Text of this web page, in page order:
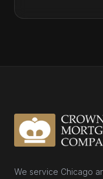
We service Chicago